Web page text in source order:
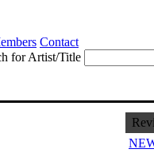
Contact
for Artist/Title